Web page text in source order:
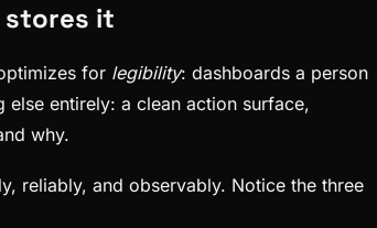
stores it
for legibility: dashboards a person
entirely: a clean action surface,
why.
reliably, and observably. Notice the three